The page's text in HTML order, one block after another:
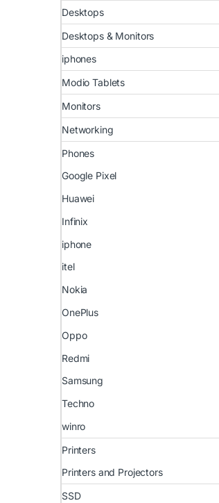
Desktops
Desktops & Monitors
iphones
Modio Tablets
Monitors
Networking
Phones
Google Pixel
Huawei
Infinix
iphone
itel
Nokia
OnePlus
Oppo
Redmi
Samsung
Techno
winro
Printers
Printers and Projectors
SSD